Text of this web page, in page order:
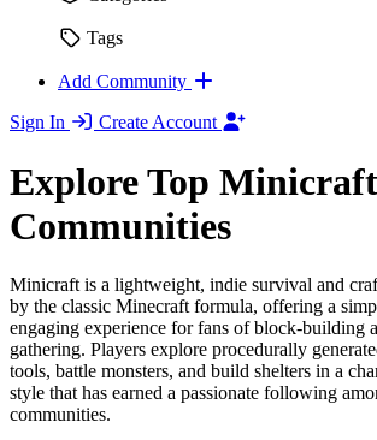
Tags
Add Community
Sign In
Create Account
Explore Top Minicraft
Communities
Minicraft is a lightweight, indie survival and
by the classic Minecraft formula, offering a
engaging experience for fans of block-building
gathering. Players explore procedurally
tools, battle monsters, and build shelters in a
style that has earned a passionate following
communities.